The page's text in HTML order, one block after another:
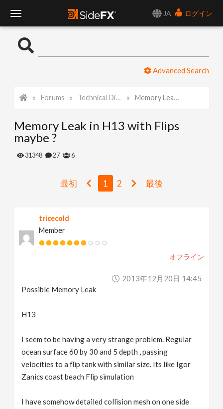
JA
ログイン
o
l
e
Advanced Search
Forums Technical Discussion Memory Leak in H13 with Flips maybe ?
Memory Leak in H13 with Flips
maybe ?
31348 27 6
最初 1 2 最後
tricecold
Member
オフライン
2013年12月20日 14:45
Possible Memory Leak
H13
I seem to be having a very strange problem. Regular
ocean surface 60 by 30 and 5 depth , passing
velocities to a flip tank with similar size. Its like Igor
Zanics coast beach Flip simulation
I have somehow detailed collision mesh on one side